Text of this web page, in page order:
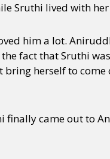
Sruthi lived with
him a lot.
fact that Sruthi
herself to
finally came out to